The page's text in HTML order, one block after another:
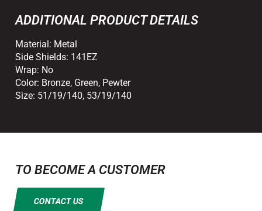
ADDITIONAL PRODUCT DETAILS
Material: Metal
Side Shields: 141EZ
Wrap: No
Color: Bronze, Green, Pewter
Size: 51/19/140, 53/19/140
TO BECOME A CUSTOMER
CONTACT US